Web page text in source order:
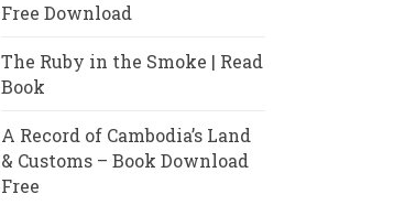
Free Download
The Ruby in the Smoke | Read
Book
A Record of Cambodia’s Land
& Customs – Book Download
Free